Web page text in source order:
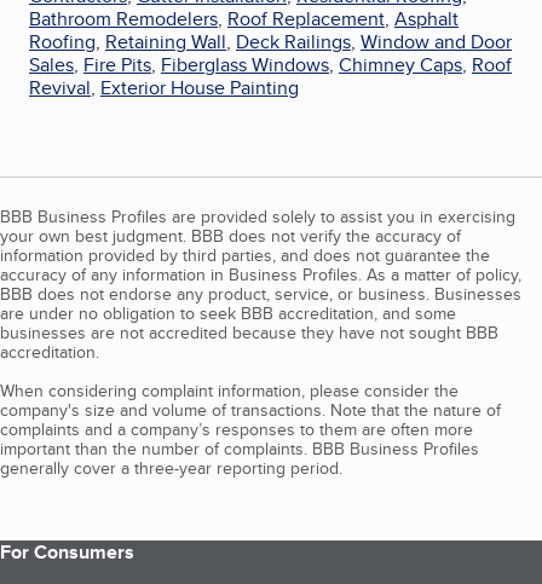
Bathroom Remodelers, Roof Replacement, Asphalt
Roofing, Retaining Wall, Deck Railings, Window and Door
Sales, Fire Pits, Fiberglass Windows, Chimney Caps, Roof
Revival, Exterior House Painting
BBB Business Profiles are provided solely to assist you in exercising
your own best judgment. BBB does not verify the accuracy of
information provided by third parties, and does not guarantee the
accuracy of any information in Business Profiles. As a matter of policy,
BBB does not endorse any product, service, or business. Businesses
are under no obligation to seek BBB accreditation, and some
businesses are not accredited because they have not sought BBB
accreditation.
When considering complaint information, please consider the
company's size and volume of transactions. Note that the nature of
complaints and a company’s responses to them are often more
important than the number of complaints. BBB Business Profiles
generally cover a three-year reporting period.
For Consumers